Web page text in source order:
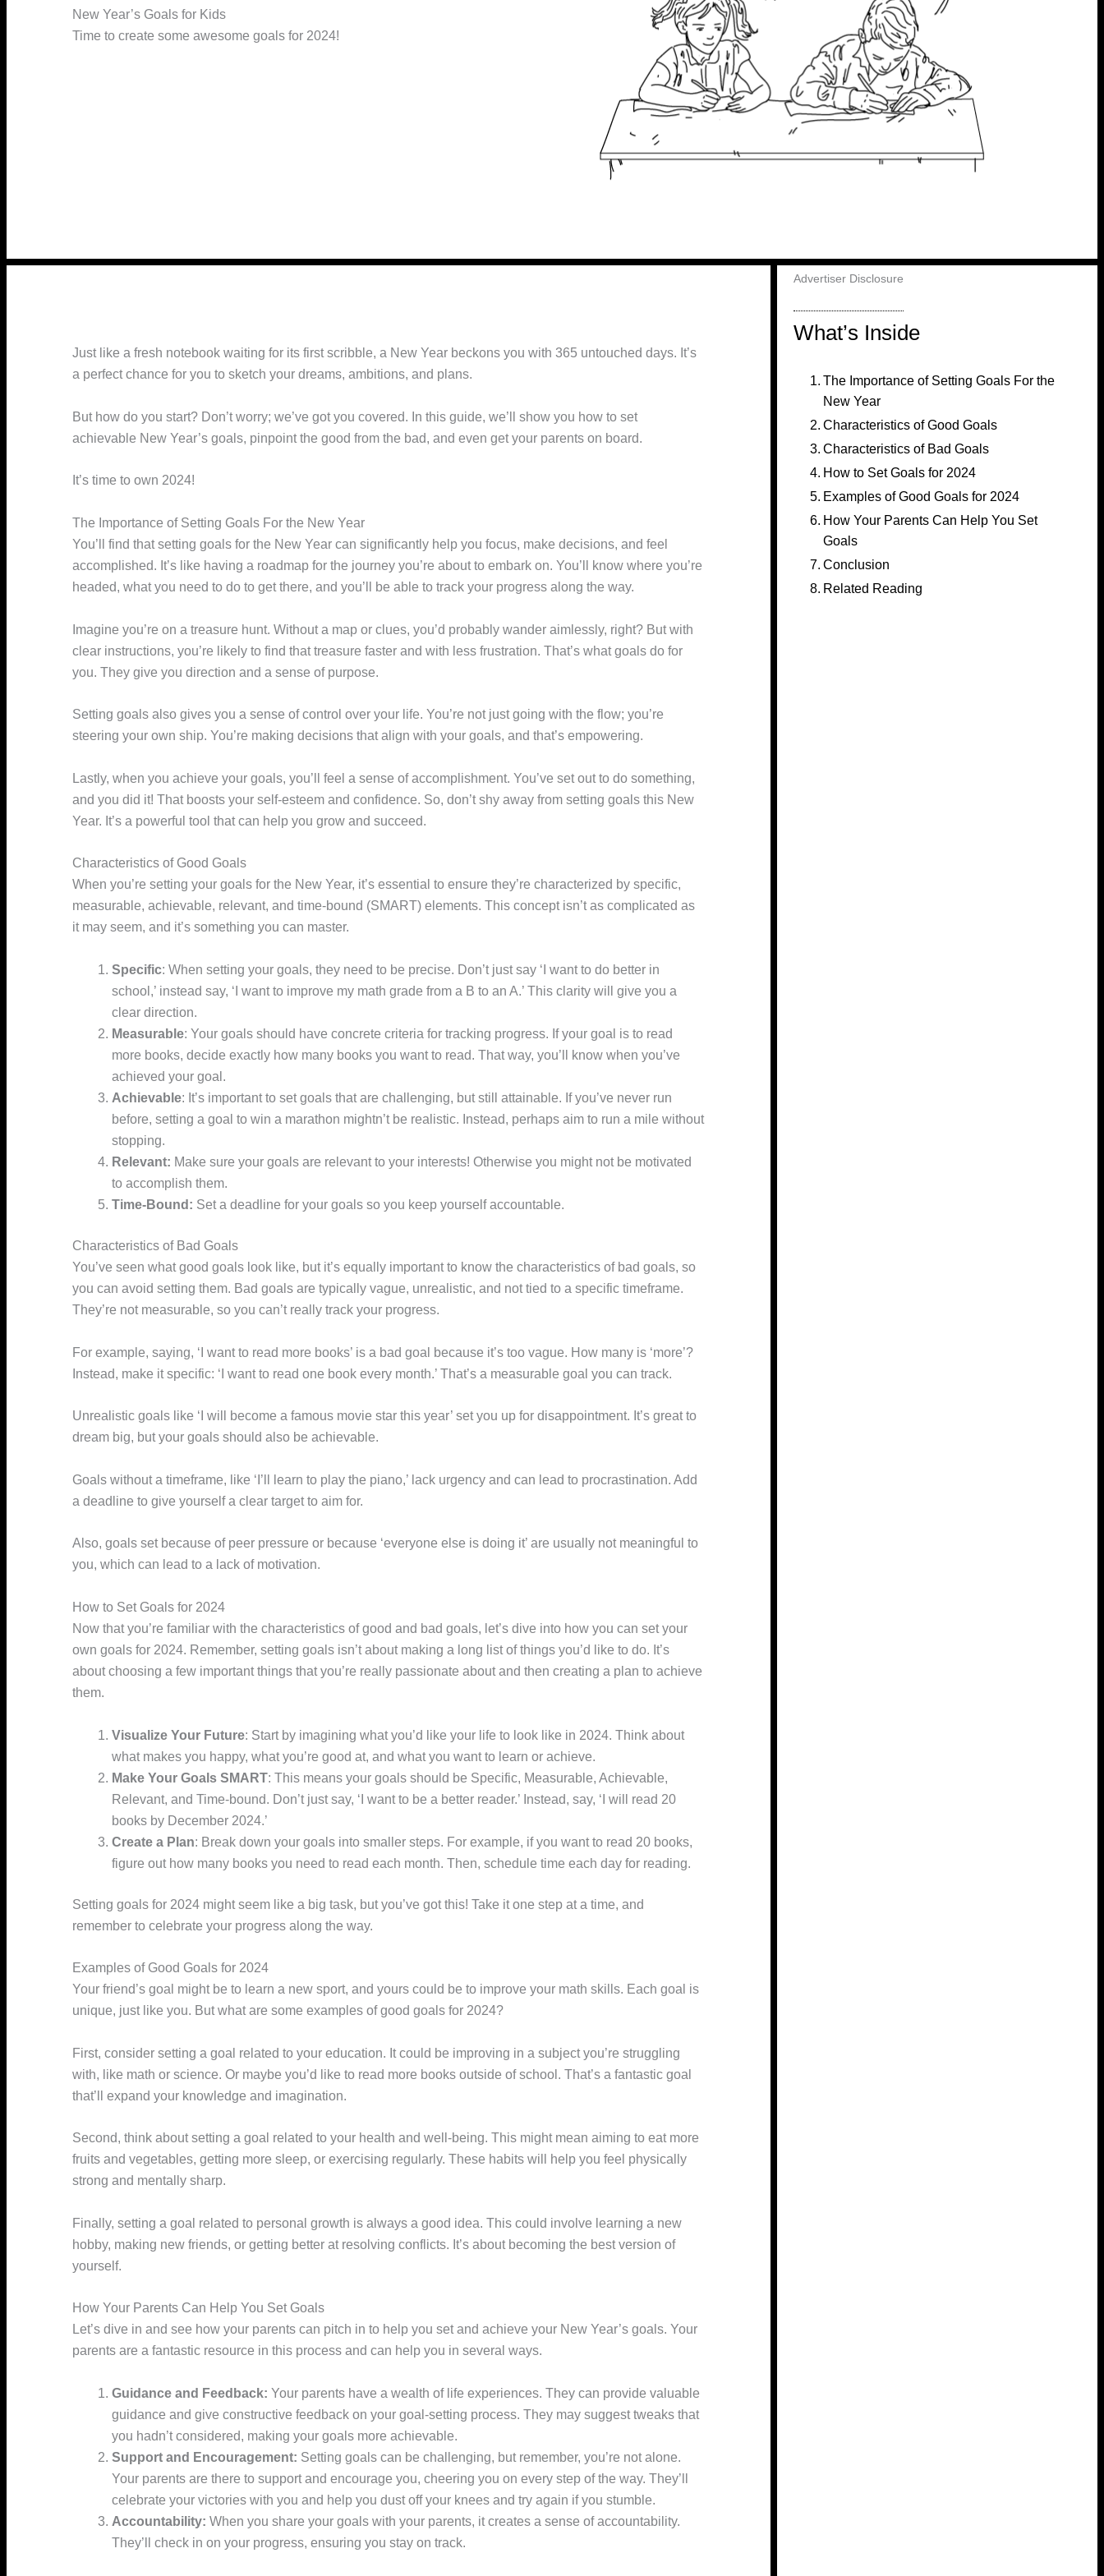
New Year’s Goals for Kids
Time to create some awesome goals for 2024!
Just like a fresh notebook waiting for its first scribble, a New Year beckons you with 365 untouched days. It’s
a perfect chance for you to sketch your dreams, ambitions, and plans.
But how do you start? Don’t worry; we’ve got you covered. In this guide, we’ll show you how to set
achievable New Year’s goals, pinpoint the good from the bad, and even get your parents on board.
It’s time to own 2024!
The Importance of Setting Goals For the New Year
You’ll find that setting goals for the New Year can significantly help you focus, make decisions, and feel
accomplished. It’s like having a roadmap for the journey you’re about to embark on. You’ll know where you’re
headed, what you need to do to get there, and you’ll be able to track your progress along the way.
Imagine you’re on a treasure hunt. Without a map or clues, you’d probably wander aimlessly, right? But with
clear instructions, you’re likely to find that treasure faster and with less frustration. That’s what goals do for
you. They give you direction and a sense of purpose.
Setting goals also gives you a sense of control over your life. You’re not just going with the flow; you’re
steering your own ship. You’re making decisions that align with your goals, and that’s empowering.
Lastly, when you achieve your goals, you’ll feel a sense of accomplishment. You’ve set out to do something,
and you did it! That boosts your self-esteem and confidence. So, don’t shy away from setting goals this New
Year. It’s a powerful tool that can help you grow and succeed.
Characteristics of Good Goals
When you’re setting your goals for the New Year, it’s essential to ensure they’re characterized by specific,
measurable, achievable, relevant, and time-bound (SMART) elements. This concept isn’t as complicated as
it may seem, and it’s something you can master.
Specific: When setting your goals, they need to be precise. Don’t just say ‘I want to do better in
school,’ instead say, ‘I want to improve my math grade from a B to an A.’ This clarity will give you a
clear direction.
Measurable: Your goals should have concrete criteria for tracking progress. If your goal is to read
more books, decide exactly how many books you want to read. That way, you’ll know when you’ve
achieved your goal.
Achievable: It’s important to set goals that are challenging, but still attainable. If you’ve never run
before, setting a goal to win a marathon mightn’t be realistic. Instead, perhaps aim to run a mile without
stopping.
Relevant: Make sure your goals are relevant to your interests! Otherwise you might not be motivated
to accomplish them.
Time-Bound: Set a deadline for your goals so you keep yourself accountable.
Characteristics of Bad Goals
You’ve seen what good goals look like, but it’s equally important to know the characteristics of bad goals, so
you can avoid setting them. Bad goals are typically vague, unrealistic, and not tied to a specific timeframe.
They’re not measurable, so you can’t really track your progress.
For example, saying, ‘I want to read more books’ is a bad goal because it’s too vague. How many is ‘more’?
Instead, make it specific: ‘I want to read one book every month.’ That’s a measurable goal you can track.
Unrealistic goals like ‘I will become a famous movie star this year’ set you up for disappointment. It’s great to
dream big, but your goals should also be achievable.
Goals without a timeframe, like ‘I’ll learn to play the piano,’ lack urgency and can lead to procrastination. Add
a deadline to give yourself a clear target to aim for.
Also, goals set because of peer pressure or because ‘everyone else is doing it’ are usually not meaningful to
you, which can lead to a lack of motivation.
How to Set Goals for 2024
Now that you’re familiar with the characteristics of good and bad goals, let’s dive into how you can set your
own goals for 2024. Remember, setting goals isn’t about making a long list of things you’d like to do. It’s
about choosing a few important things that you’re really passionate about and then creating a plan to achieve
them.
Visualize Your Future: Start by imagining what you’d like your life to look like in 2024. Think about
what makes you happy, what you’re good at, and what you want to learn or achieve.
Make Your Goals SMART: This means your goals should be Specific, Measurable, Achievable,
Relevant, and Time-bound. Don’t just say, ‘I want to be a better reader.’ Instead, say, ‘I will read 20
books by December 2024.’
Create a Plan: Break down your goals into smaller steps. For example, if you want to read 20 books,
figure out how many books you need to read each month. Then, schedule time each day for reading.
Setting goals for 2024 might seem like a big task, but you’ve got this! Take it one step at a time, and
remember to celebrate your progress along the way.
Examples of Good Goals for 2024
Your friend’s goal might be to learn a new sport, and yours could be to improve your math skills. Each goal is
unique, just like you. But what are some examples of good goals for 2024?
First, consider setting a goal related to your education. It could be improving in a subject you’re struggling
with, like math or science. Or maybe you’d like to read more books outside of school. That’s a fantastic goal
that’ll expand your knowledge and imagination.
Second, think about setting a goal related to your health and well-being. This might mean aiming to eat more
fruits and vegetables, getting more sleep, or exercising regularly. These habits will help you feel physically
strong and mentally sharp.
Finally, setting a goal related to personal growth is always a good idea. This could involve learning a new
hobby, making new friends, or getting better at resolving conflicts. It’s about becoming the best version of
yourself.
How Your Parents Can Help You Set Goals
Let’s dive in and see how your parents can pitch in to help you set and achieve your New Year’s goals. Your
parents are a fantastic resource in this process and can help you in several ways.
Guidance and Feedback: Your parents have a wealth of life experiences. They can provide valuable
guidance and give constructive feedback on your goal-setting process. They may suggest tweaks that
you hadn’t considered, making your goals more achievable.
Support and Encouragement: Setting goals can be challenging, but remember, you’re not alone.
Your parents are there to support and encourage you, cheering you on every step of the way. They’ll
celebrate your victories with you and help you dust off your knees and try again if you stumble.
Accountability: When you share your goals with your parents, it creates a sense of accountability.
They’ll check in on your progress, ensuring you stay on track.
Advertiser Disclosure
What’s Inside
The Importance of Setting Goals For the
New Year
Characteristics of Good Goals
Characteristics of Bad Goals
How to Set Goals for 2024
Examples of Good Goals for 2024
How Your Parents Can Help You Set
Goals
Conclusion
Related Reading